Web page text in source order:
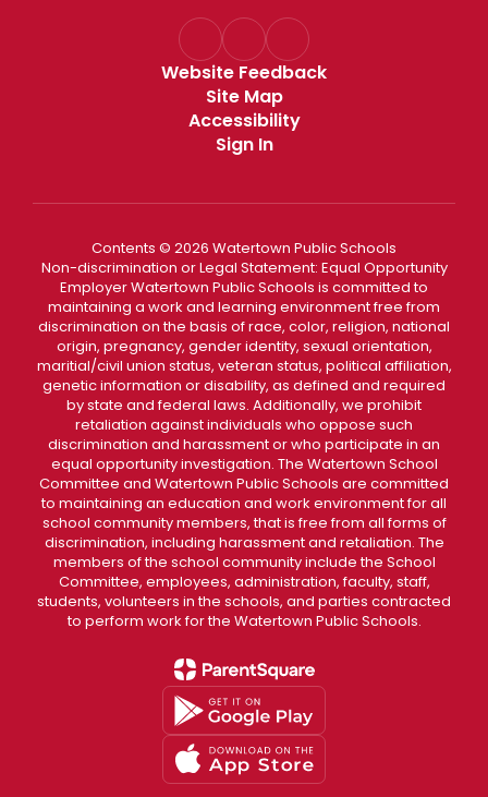
Website Feedback
Site Map
Accessibility
Sign In
Contents © 2026 Watertown Public Schools
Non-discrimination or Legal Statement: Equal Opportunity
Employer Watertown Public Schools is committed to
maintaining a work and learning environment free from
discrimination on the basis of race, color, religion, national
origin, pregnancy, gender identity, sexual orientation,
maritial/civil union status, veteran status, political affiliation,
genetic information or disability, as defined and required
by state and federal laws. Additionally, we prohibit
retaliation against individuals who oppose such
discrimination and harassment or who participate in an
equal opportunity investigation. The Watertown School
Committee and Watertown Public Schools are committed
to maintaining an education and work environment for all
school community members, that is free from all forms of
discrimination, including harassment and retaliation. The
members of the school community include the School
Committee, employees, administration, faculty, staff,
students, volunteers in the schools, and parties contracted
to perform work for the Watertown Public Schools.